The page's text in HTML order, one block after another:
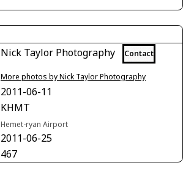
Nick Taylor Photography Contact
More photos by Nick Taylor Photography
2011-06-11
KHMT
Hemet-ryan Airport
2011-06-25
467